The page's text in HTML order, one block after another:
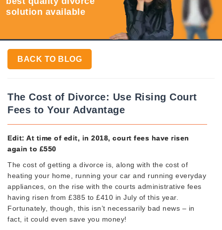
solution available
BACK TO BLOG
The Cost of Divorce: Use Rising Court
Fees to Your Advantage
Edit: At time of edit, in 2018, court fees have risen
again to £550
The cost of getting a divorce is, along with the cost of
heating your home, running your car and running everyday
appliances, on the rise with the courts administrative fees
having risen from £385 to £410 in July of this year.
Fortunately, though, this isn’t necessarily bad news – in
fact, it could even save you money!